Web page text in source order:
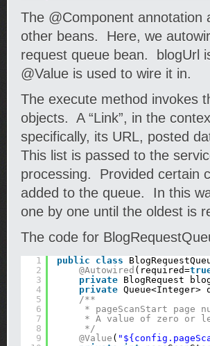
The @Component annotation
other beans. Here, we
request queue bean. blogUrl
@Value is used to wire it in.
The execute method invokes
objects. A “Link”, in the
specifically, its URL, posted
This list is passed to the
processing. Provided certain
added to the queue. In this
one by one until the oldest is
The code for
1
2
3
4
5
6
7
8
9
public class
@Autowired (required=
private BlogRequest
private Queue<Integer>
/**
* pageScanStart
* A value of zero or
*/
@Value (